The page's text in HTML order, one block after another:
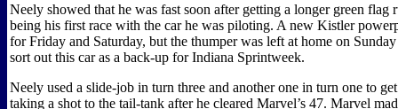
Neely showed that he was fast soon after getting a longer green flag
being his first race with the car he was piloting. A new Kistler
for Friday and Saturday, but the thumper was left at home on
sort out this car as a back-up for Indiana Sprintweek.
Neely used a slide-job in turn three and another one in turn one to
taking a shot to the tail-tank after he cleared Marvel’s 47. Marvel